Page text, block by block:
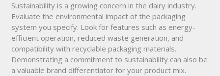
Sustainability is a growing concern in the dairy industry.
Evaluate the environmental impact of the packaging
system you specify. Look for features such as energy-
efficient operation, reduced waste generation, and
compatibility with recyclable packaging materials.
Demonstrating a commitment to sustainability can also be
a valuable brand differentiator for your product mix.